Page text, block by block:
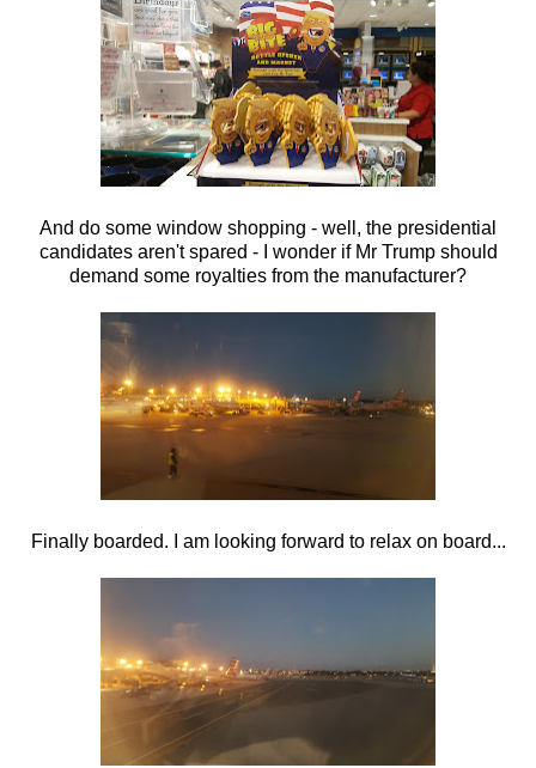
And do some window shopping - well, the presidential
candidates aren't spared - I wonder if Mr Trump should
demand some royalties from the manufacturer?
Finally boarded. I am looking forward to relax on board...